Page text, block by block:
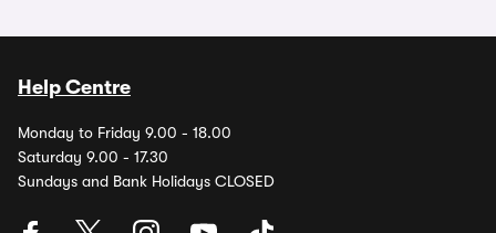
Help Centre
Monday to Friday 9.00 - 18.00
Saturday 9.00 - 17.30
Sundays and Bank Holidays CLOSED